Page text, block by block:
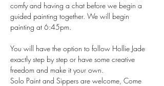
comfy and having a chat before we begin a
guided painting together. We will begin
painting at 6:45pm.
You will have the option to follow Hollie Jade
exactly step by step or have some creative
freedom and make it your own.
Solo Paint and Sippers are welcome, Come